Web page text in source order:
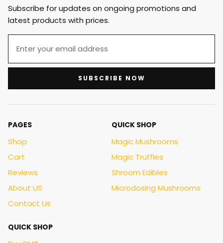
Subscribe for updates on ongoing promotions and
latest products with prices.
SUBSCRIBE NOW
PAGES
Shop
Cart
Reviews
About US
Contact Us
QUICK SHOP
Magic Mushrooms
Magic Truffles
Shroom Edibles
Microdosing Mushrooms
QUICK SHOP